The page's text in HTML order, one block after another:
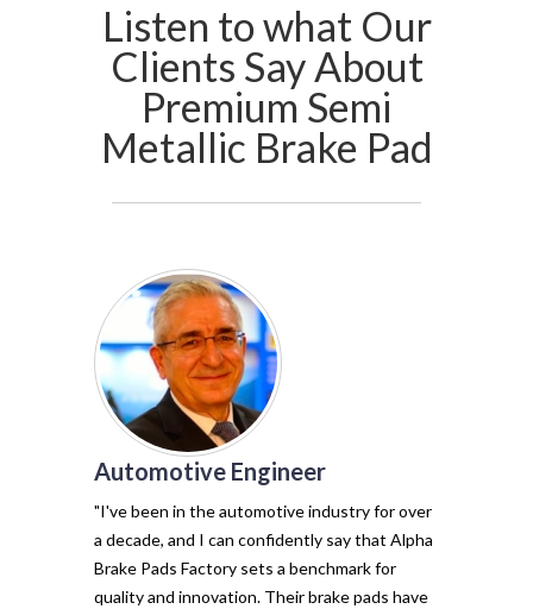
Listen to what Our
Clients Say About
Premium Semi
Metallic Brake Pad
Automotive Engineer
"I've been in the automotive industry for over
a decade, and I can confidently say that Alpha
Brake Pads Factory sets a benchmark for
quality and innovation. Their brake pads have